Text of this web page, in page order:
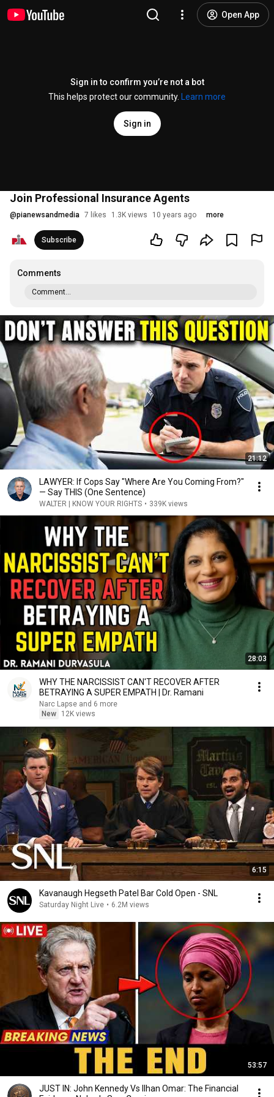
Open App
Sign in to confirm you’re not a bot
This helps protect our community.
Learn more
Sign in
Join Professional Insurance Agents
@pianewsandmedia 7 likes 1.3K views 10 years ago more
Subscribe
Comments
Comment...
21:12
LAWYER: If Cops Say "Where Are You Coming From?"
— Say THIS (One Sentence)
WALTER | KNOW YOUR RIGHTS • 339K views
28:03
WHY THE NARCISSIST CAN'T RECOVER AFTER
BETRAYING A SUPER EMPATH | Dr. Ramani
Narc Lapse and 6 more
New
12K views
6:15
Kavanaugh Hegseth Patel Bar Cold Open - SNL
Saturday Night Live • 6.2M views
53:57
JUST IN: John Kennedy Vs Ilhan Omar: The Financial